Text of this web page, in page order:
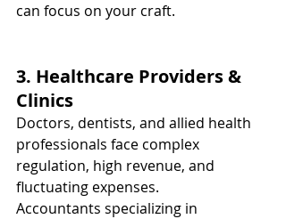
can focus on your craft.
3. Healthcare Providers &
Clinics
Doctors, dentists, and allied health
professionals face complex
regulation, high revenue, and
fluctuating expenses.
Accountants specializing in